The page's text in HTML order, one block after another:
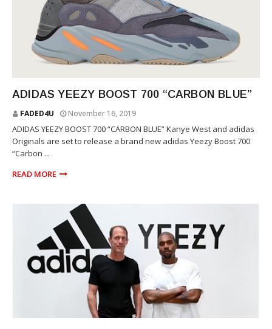
ADIDAS YEEZY BOOST 700 “CARBON BLUE”
FADED4U November 16, 2019
ADIDAS YEEZY BOOST 700 “CARBON BLUE” Kanye West and adidas
Originals are set to release a brand new adidas Yeezy Boost 700
“Carbon ...
READ MORE